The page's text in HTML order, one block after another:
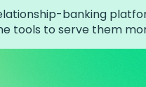
banking
tools to serve them